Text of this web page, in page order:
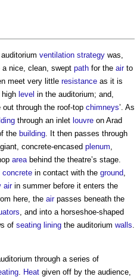
ventilation strategy was,
a nice, clean, swept path for the airto
meet very little resistance as it is
high level in the auditorium; and,
through the roof-top chimneys’. As
through an inlet louvre on Arad
the building. It then passes through
concrete-encased plenum,
areabehind the theatre’s stage.
concrete in contact with the ground,
airin summer before it enters the
here, the airpasses beneath the
, and into a horseshoe-shaped
of seating lining the auditorium walls.
through a series of
. Heat given off by the audience,